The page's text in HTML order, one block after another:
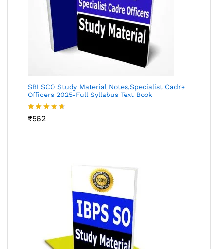
SBI SCO Study Material Notes,Specialist Cadre
Officers 2025-Full Syllabus Text Book
Rated
₹562